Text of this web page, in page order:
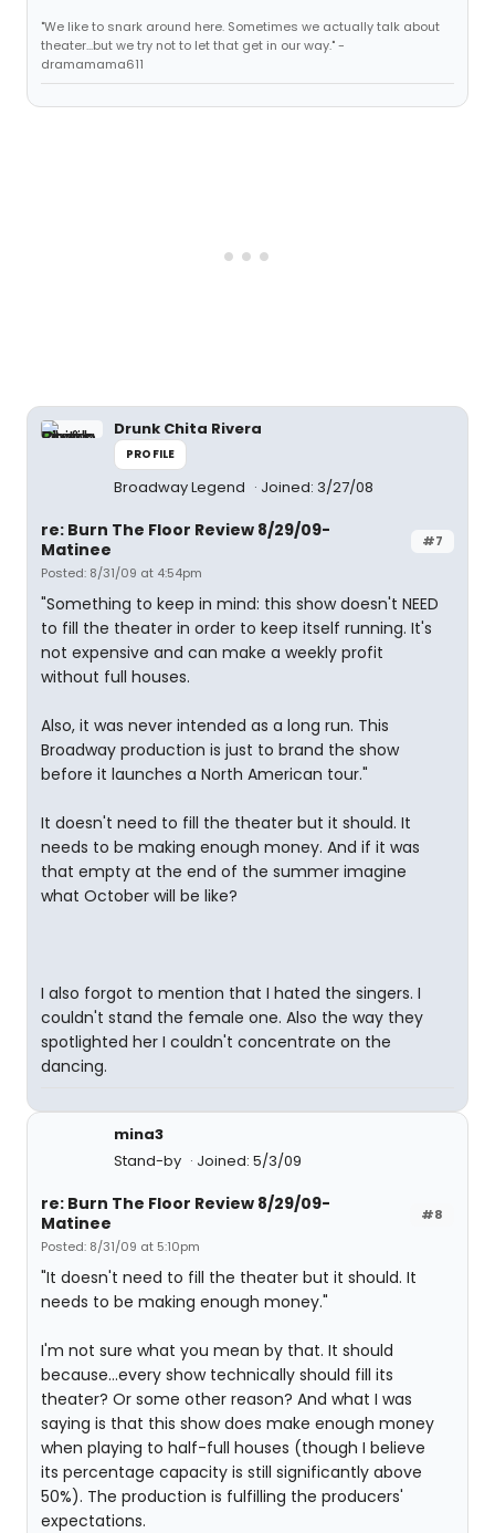
"We like to snark around here. Sometimes we actually talk about
theater...but we try not to let that get in our way." -
dramamama611
Drunk Chita Rivera
PROFILE
Broadway Legend Joined: 3/27/08
#7
re: Burn The Floor Review 8/29/09-
Matinee
Posted: 8/31/09 at 4:54pm
"Something to keep in mind: this show doesn't NEED
to fill the theater in order to keep itself running. It's
not expensive and can make a weekly profit
without full houses.
Also, it was never intended as a long run. This
Broadway production is just to brand the show
before it launches a North American tour."
It doesn't need to fill the theater but it should. It
needs to be making enough money. And if it was
that empty at the end of the summer imagine
what October will be like?
I also forgot to mention that I hated the singers. I
couldn't stand the female one. Also the way they
spotlighted her I couldn't concentrate on the
dancing.
mina3
Stand-by
Joined: 5/3/09
#8
re: Burn The Floor Review 8/29/09-
Matinee
Posted: 8/31/09 at 5:10pm
"It doesn't need to fill the theater but it should. It
needs to be making enough money."
I'm not sure what you mean by that. It should
because...every show technically should fill its
theater? Or some other reason? And what I was
saying is that this show does make enough money
when playing to half-full houses (though I believe
its percentage capacity is still significantly above
50%). The production is fulfilling the producers'
expectations.